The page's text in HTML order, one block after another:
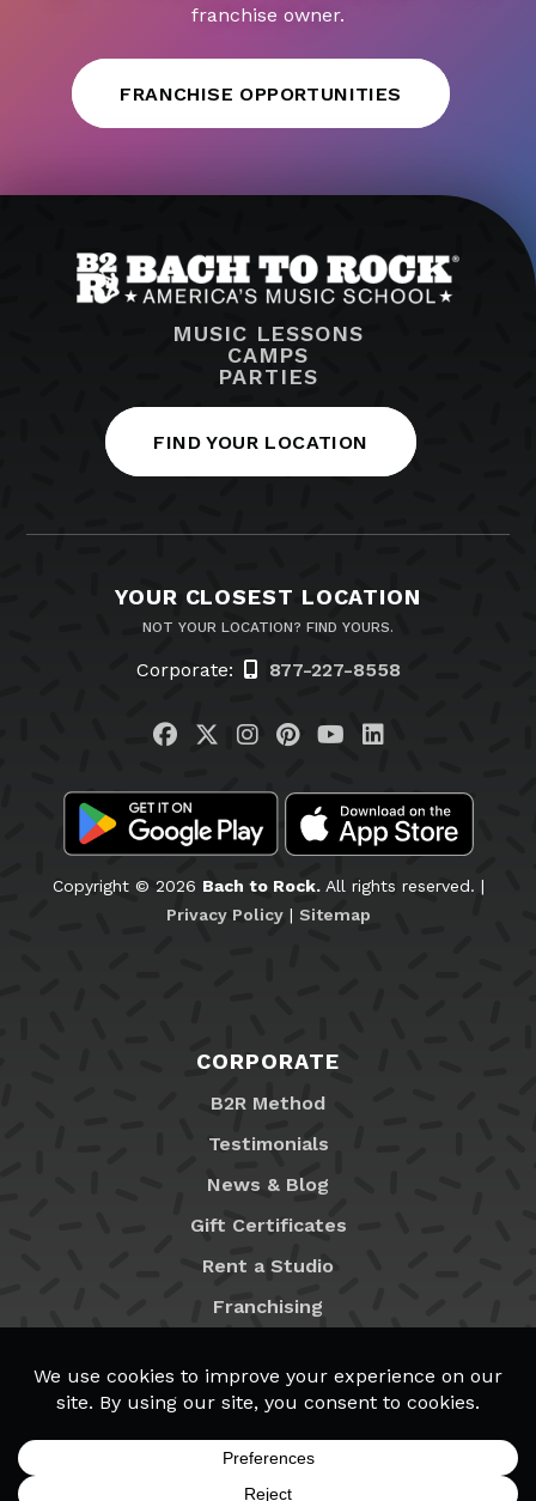
franchise owner.
FRANCHISE OPPORTUNITIES
MUSIC LESSONS
CAMPS
PARTIES
FIND YOUR LOCATION
YOUR CLOSEST LOCATION
NOT YOUR LOCATION? FIND YOURS.
Corporate: 877-227-8558
Visit us on Facebook
Visit us on Twitter
Visit us on Instagram
Visit us on
Visit us on
Visit us on
Copyright © 2026 Bach to Rock.All rights reserved. |
Privacy Policy| Sitemap
CORPORATE
B2R Method
Testimonials
News & Blog
Gift Certificates
Rent a Studio
Franchising
MyB2R Login